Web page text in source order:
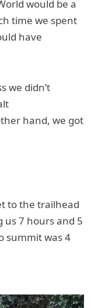
would be a
time we spent
have
we didn’t
hand, we got
to the trailhead
us 7 hours and 5
summit was 4